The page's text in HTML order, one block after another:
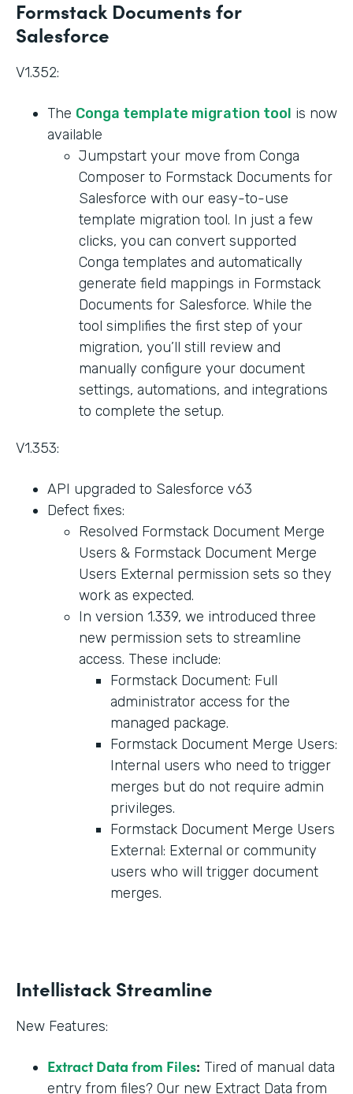
Formstack Documents for
Salesforce
V1.352:
The Conga template migration tool is now
available
Jumpstart your move from Conga
Composer to Formstack Documents for
Salesforce with our easy-to-use
template migration tool. In just a few
clicks, you can convert supported
Conga templates and automatically
generate field mappings in Formstack
Documents for Salesforce. While the
tool simplifies the first step of your
migration, you’ll still review and
manually configure your document
settings, automations, and integrations
to complete the setup.
V1.353:
API upgraded to Salesforce v63
Defect fixes:
Resolved Formstack Document Merge
Users & Formstack Document Merge
Users External permission sets so they
work as expected.
In version 1.339, we introduced three
new permission sets to streamline
access. These include:
Formstack Document: Full
administrator access for the
managed package.
Formstack Document Merge Users:
Internal users who need to trigger
merges but do not require admin
privileges.
Formstack Document Merge Users
External: External or community
users who will trigger document
merges.
Intellistack Streamline
New Features:
Extract Data from Files: Tired of manual data
entry from files? Our new Extract Data from